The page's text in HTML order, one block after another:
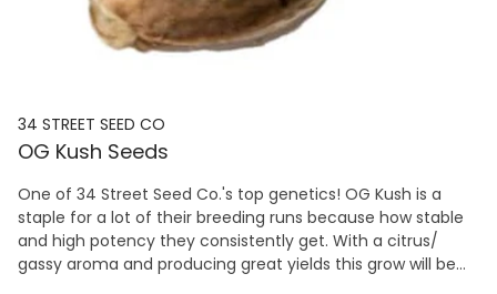
34 STREET SEED CO
OG Kush Seeds
One of 34 Street Seed Co.'s top genetics! OG Kush is a
staple for a lot of their breeding runs because how stable
and high potency they consistently get. With a citrus/
gassy aroma and producing great yields this grow will be